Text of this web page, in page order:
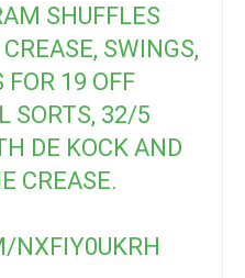
SHUFFLES
SWINGS,
FOR 19 OFF
SORTS, 32/5
DE KOCK AND
CREASE.
NXFIY0UKRH